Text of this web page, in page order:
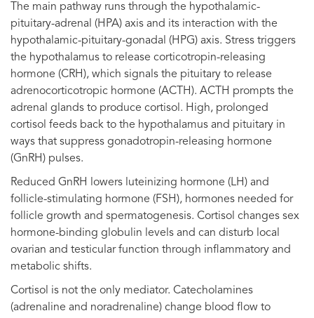
The main pathway runs through the hypothalamic-
pituitary-adrenal (HPA) axis and its interaction with the
hypothalamic-pituitary-gonadal (HPG) axis. Stress triggers
the hypothalamus to release corticotropin-releasing
hormone (CRH), which signals the pituitary to release
adrenocorticotropic hormone (ACTH). ACTH prompts the
adrenal glands to produce cortisol. High, prolonged
cortisol feeds back to the hypothalamus and pituitary in
ways that suppress gonadotropin-releasing hormone
(GnRH) pulses.
Reduced GnRH lowers luteinizing hormone (LH) and
follicle-stimulating hormone (FSH), hormones needed for
follicle growth and spermatogenesis. Cortisol changes sex
hormone-binding globulin levels and can disturb local
ovarian and testicular function through inflammatory and
metabolic shifts.
Cortisol is not the only mediator. Catecholamines
(adrenaline and noradrenaline) change blood flow to